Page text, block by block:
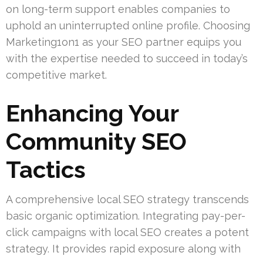
on long-term support enables companies to
uphold an uninterrupted online profile. Choosing
Marketing1on1 as your SEO partner equips you
with the expertise needed to succeed in today’s
competitive market.
Enhancing Your
Community SEO
Tactics
A comprehensive local SEO strategy transcends
basic organic optimization. Integrating pay-per-
click campaigns with local SEO creates a potent
strategy. It provides rapid exposure along with